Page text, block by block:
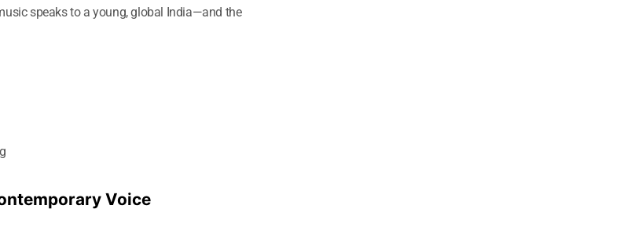
speaks to a young, global India—and the
Voice